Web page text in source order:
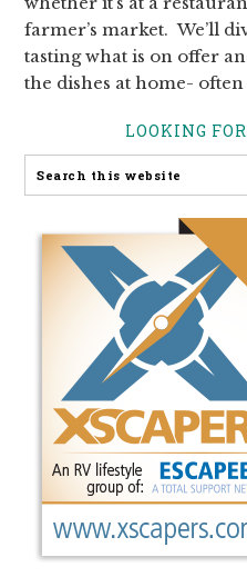
farmer’s market. We’ll
tasting what is on offer
the dishes at home-
LOOKING